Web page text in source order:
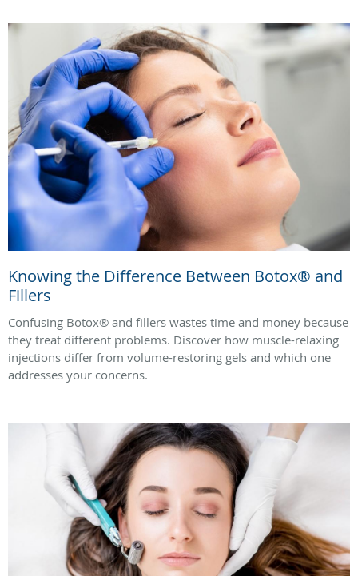
Knowing the Difference Between Botox® and
Fillers
Confusing Botox® and fillers wastes time and money because
they treat different problems. Discover how muscle-relaxing
injections differ from volume-restoring gels and which one
addresses your concerns.